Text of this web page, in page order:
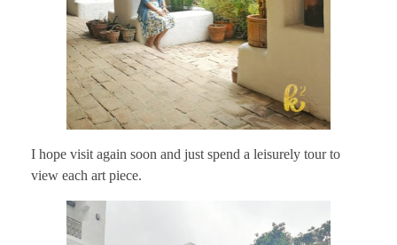
I hope visit again soon and just spend a leisurely tour to
view each art piece.